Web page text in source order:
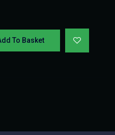
To Basket